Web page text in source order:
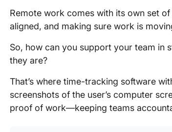
Remote work comes with its own set
aligned, and making sure work is
So, how can you support your team in
they are?
That’s where time-tracking software
screenshots of the user’s computer
proof of work—keeping teams